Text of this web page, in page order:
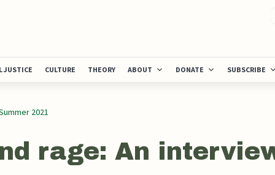
JUSTICE CULTURE THEORY ABOUT DONATE SUBSCRIBE
2021
rage: An